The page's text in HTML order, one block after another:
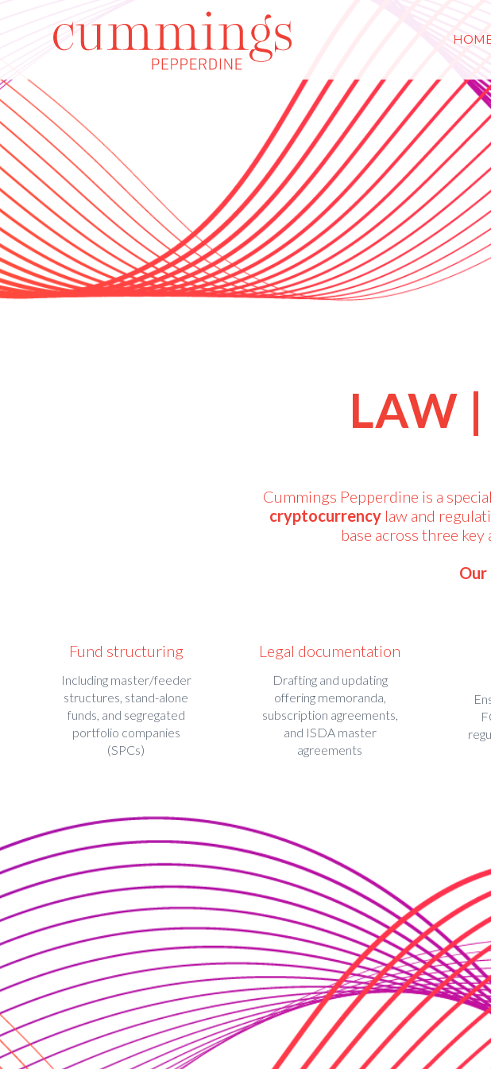
LAW
Cummings Pepperdine is a
cryptocurrencylaw and
base across three key
Our
Fund structuring
Including master/feeder
structures, stand-alone
funds, and segregated
portfolio companies
(SPCs)
Legal documentation
Drafting and updating
offering memoranda,
subscription agreements,
and ISDA master
agreements